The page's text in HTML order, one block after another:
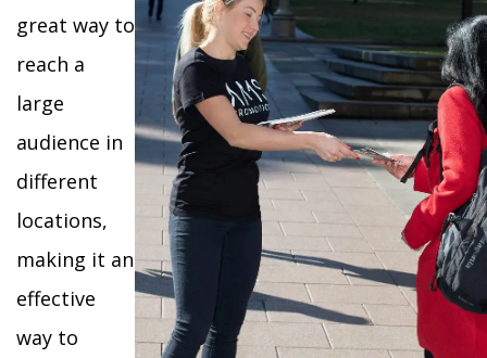
great way to
reach a
large
audience in
different
locations,
making it an
effective
way to